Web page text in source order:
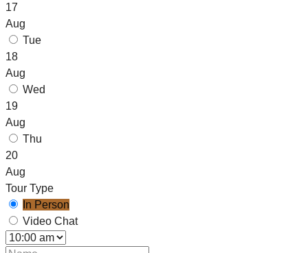
17
Aug
Tue
18
Aug
Wed
19
Aug
Thu
20
Aug
Tour Type
In Person
Video Chat